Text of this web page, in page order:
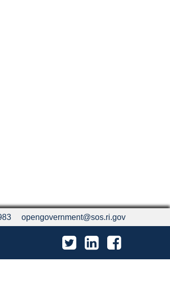
opengovernment@sos.ri.gov
Twitter LinkedIn